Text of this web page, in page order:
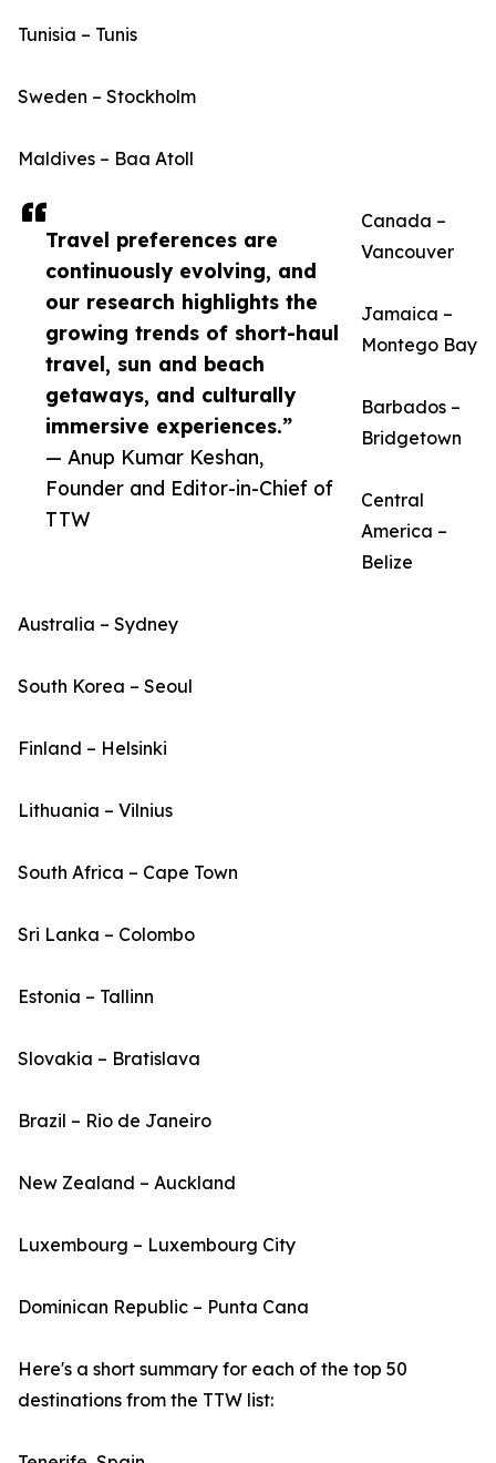
Travel preferences are
continuously evolving, and
our research highlights the
growing trends of short-haul
travel, sun and beach
getaways, and culturally
immersive experiences.”
— Anup Kumar Keshan,
Founder and Editor-in-Chief of
TTW
Tunisia – Tunis
Sweden – Stockholm
Maldives – Baa Atoll
Canada –
Vancouver
Jamaica –
Montego Bay
Barbados –
Bridgetown
Central
America –
Belize
Australia – Sydney
South Korea – Seoul
Finland – Helsinki
Lithuania – Vilnius
South Africa – Cape Town
Sri Lanka – Colombo
Estonia – Tallinn
Slovakia – Bratislava
Brazil – Rio de Janeiro
New Zealand – Auckland
Luxembourg – Luxembourg City
Dominican Republic – Punta Cana
Here's a short summary for each of the top 50
destinations from the TTW list: